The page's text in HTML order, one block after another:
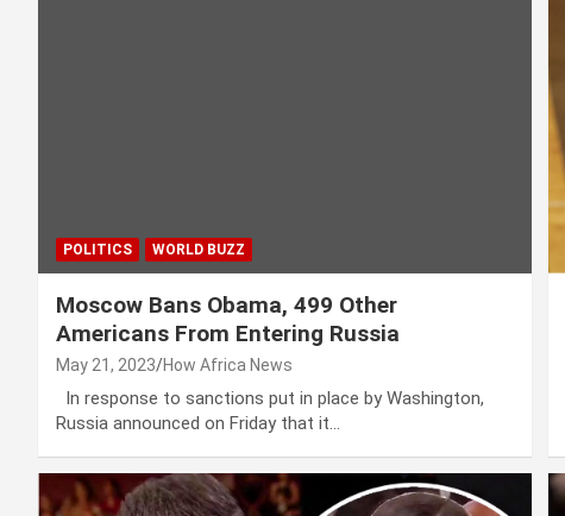
POLITICS WORLD BUZZ
Moscow Bans Obama, 499 Other
Americans From Entering Russia
May 21, 2023 How Africa News
In response to sanctions put in place by Washington,
Russia announced on Friday that it…